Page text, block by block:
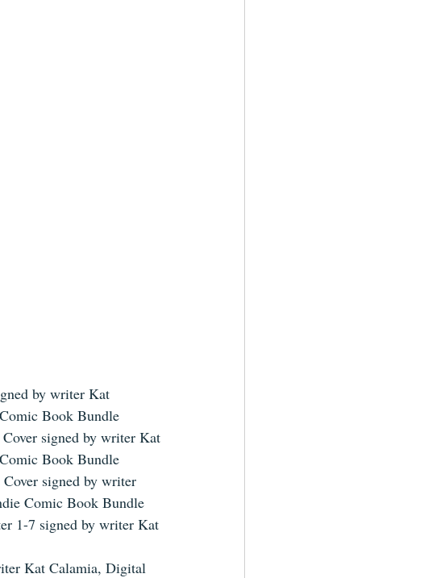
by writer Kat
Book Bundle
signed by writer Kat
Book Bundle
signed by writer
Comic Book Bundle
1-7 signed by writer Kat
Kat Calamia, Digital